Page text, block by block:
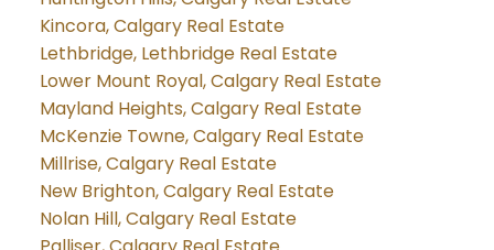
Kincora, Calgary Real Estate
Lethbridge, Lethbridge Real Estate
Lower Mount Royal, Calgary Real Estate
Mayland Heights, Calgary Real Estate
McKenzie Towne, Calgary Real Estate
Millrise, Calgary Real Estate
New Brighton, Calgary Real Estate
Nolan Hill, Calgary Real Estate